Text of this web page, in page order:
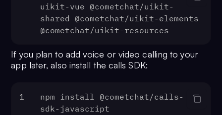
uikit-vue @cometchat/uikit-
shared @cometchat/uikit-elements
@cometchat/uikit-resources
If you plan to add voice or video calling to your
app later, also install the calls SDK:
1
npm install @cometchat/calls-
sdk-javascript